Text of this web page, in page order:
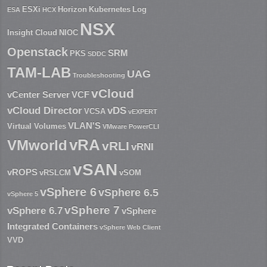
ESA ESXi HCX Horizon Kubernetes Log
Insight Cloud NIOC NSX
Openstack PKS SDDC SRM
TAM-LAB Troubleshooting UAG
vCenter ServerVCFvCloud
vCloud Director VCSA vDS vEXPERT
Virtual Volumes VLAN'S VMware PowerCLI
VMworld vRAvRLI vRNI
vROPS vRSLCM vSAN vSOM
vSphere 5 vSphere 6vSphere 6.5
vSphere 6.7vSphere 7 vSphere
Integrated Containers vSphere Web Client
VVD